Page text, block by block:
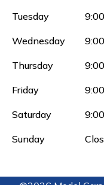
Tuesday
Wednesday
Thursday
Friday
Saturday
Sunday